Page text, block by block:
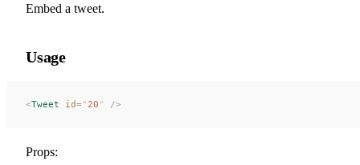
Embed a tweet.
Usage
<Tweet id= " 20 " />
Props: